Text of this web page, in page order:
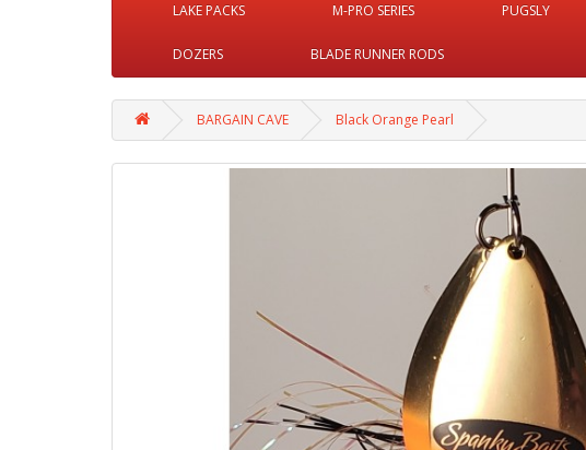
LAKE PACKS M-PRO SERIES PUGSLY
DOZERS BLADE RUNNER RODS
BARGAIN CAVE Black Orange Pearl